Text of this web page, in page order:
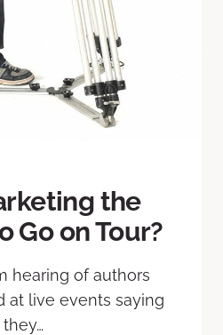
the
Go on Tour?
hearing of authors
at live events saying